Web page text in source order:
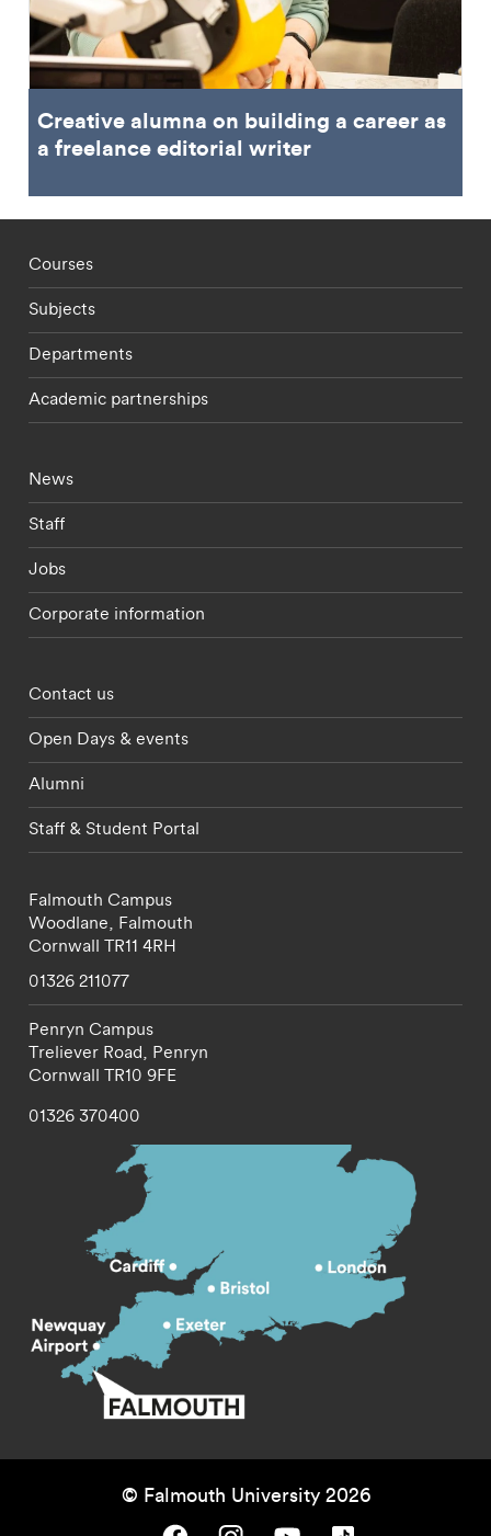
Creative alumna on building a career as
a freelance editorial writer
Footer - staff menu
Courses
Subjects
Departments
Academic partnerships
Footer - current students menu
News
Staff
Jobs
Corporate information
Footer - partnerships menu
Contact us
Open Days & events
Alumni
Staff & Student Portal
Falmouth Campus
Woodlane, Falmouth
Cornwall TR11 4RH
01326 211077
Penryn Campus
Treliever Road, Penryn
Cornwall TR10 9FE
01326 370400
© Falmouth University 2026
Falmouth University on Facebook.
Falmouth University on Instagram.
Falmouth University on Youtube.
Falmouth University on TikTok.